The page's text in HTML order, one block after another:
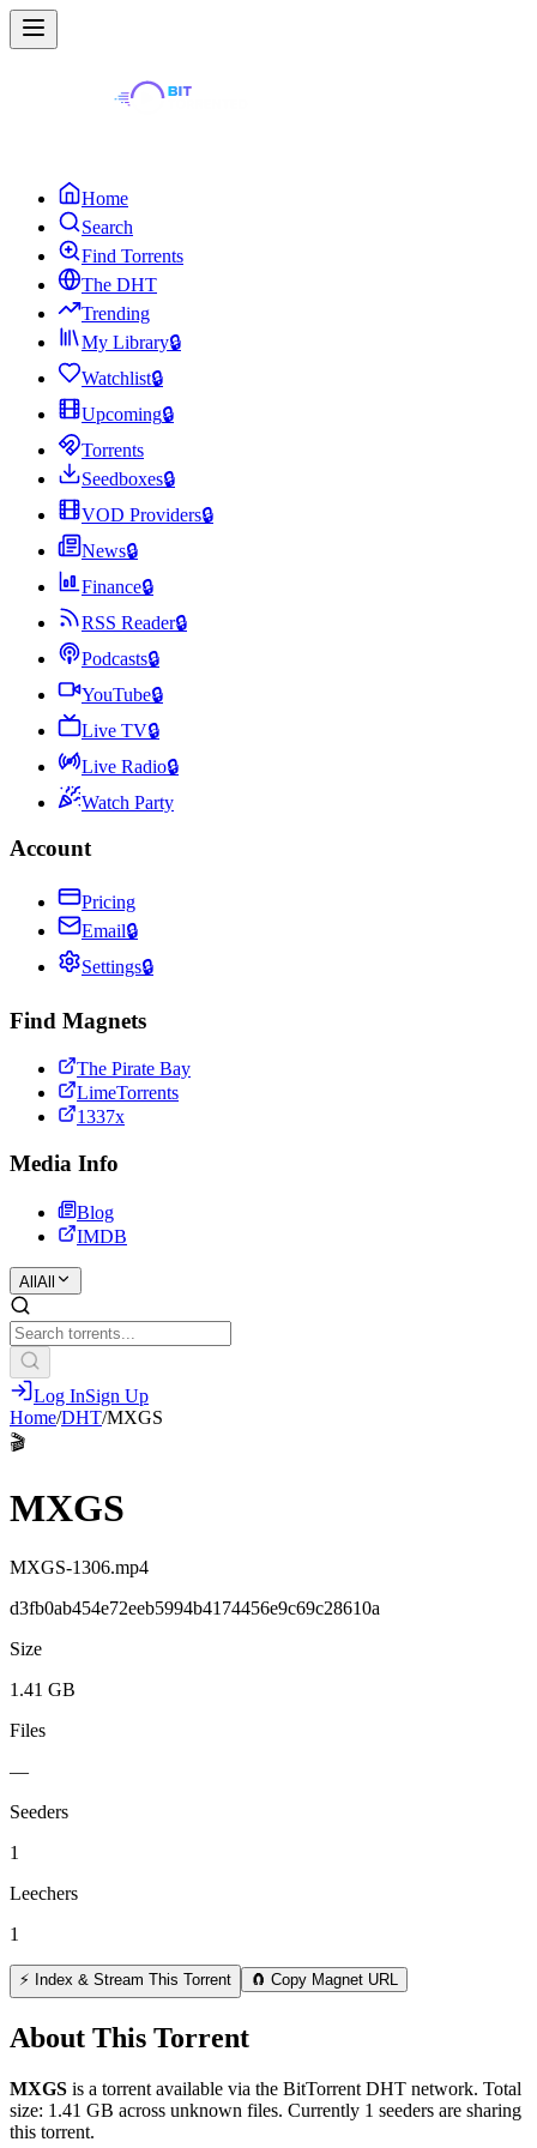
Home
Search
Find Torrents
The DHT
Trending
My Library🔒
Watchlist🔒
Upcoming🔒
Torrents
Seedboxes🔒
VOD Providers🔒
News🔒
Finance🔒
RSS Reader🔒
Podcasts🔒
YouTube🔒
Live TV🔒
Live Radio🔒
Watch Party
Account
Pricing
Email🔒
Settings🔒
Find Magnets
The Pirate Bay
LimeTorrents
1337x
Media Info
Blog
IMDB
All All
Log InSign Up
Home/DHT/MXGS
🎬
MXGS
MXGS-1306.mp4
d3fb0ab454e72eeb5994b4174456e9c69c28610a
Size
1.41 GB
Files
—
Seeders
1
Leechers
1
⚡ Index & Stream This Torrent 🧲 Copy Magnet URL
About This Torrent
MXGS is a torrent available via the BitTorrent DHT network. Total
size: 1.41 GB across unknown files. Currently 1 seeders are sharing
this torrent.